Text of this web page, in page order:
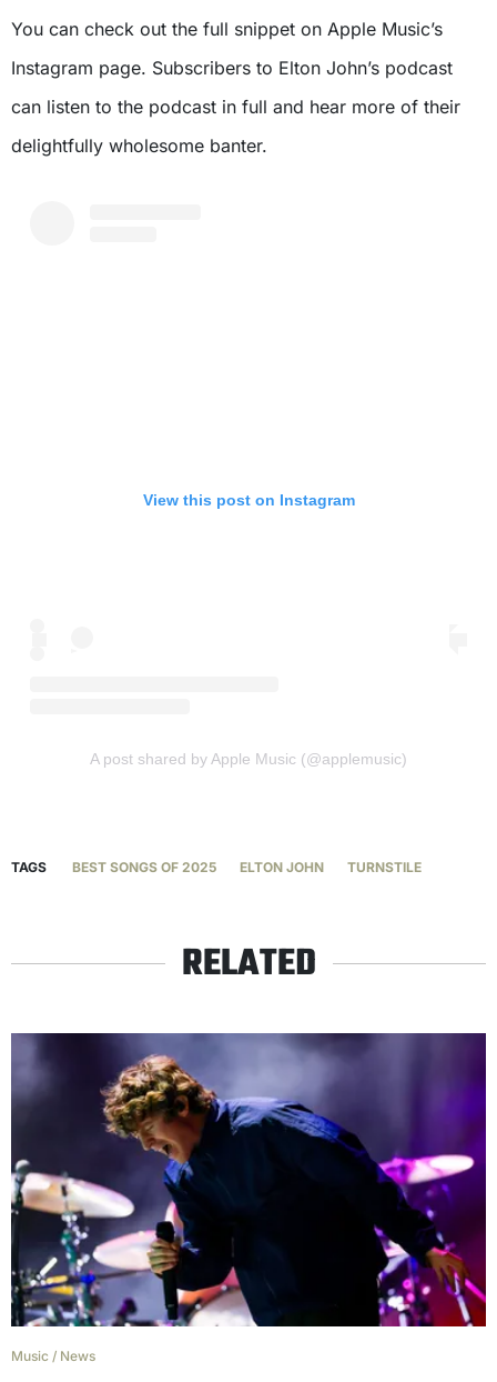
You can check out the full snippet on Apple Music’s
Instagram page. Subscribers to Elton John’s podcast
can listen to the podcast in full and hear more of their
delightfully wholesome banter.
View this post on Instagram
A post shared by Apple Music (@applemusic)
TAGS BEST SONGS OF 2025 ELTON JOHN TURNSTILE
RELATED
Music / News